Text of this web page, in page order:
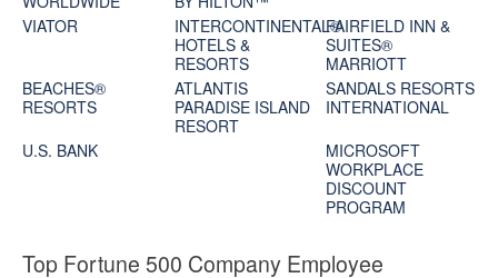
VIATOR
INTERCONTINENTAL®
HOTELS &
RESORTS
FAIRFIELD INN &
SUITES®
MARRIOTT
BEACHES®
RESORTS
ATLANTIS
PARADISE ISLAND
RESORT
SANDALS RESORTS
INTERNATIONAL
U.S. BANK
MICROSOFT
WORKPLACE
DISCOUNT
PROGRAM
Top Fortune 500 Company Employee